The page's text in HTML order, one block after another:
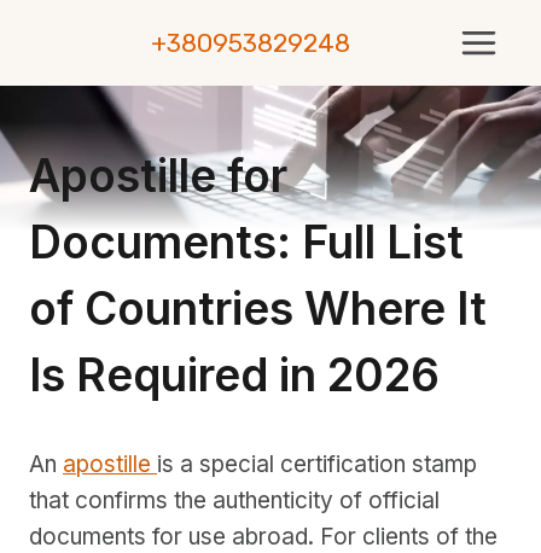
content
+380953829248
Apostille for
Documents: Full List
of Countries Where It
Is Required in 2026
An apostille is a special certification stamp
that confirms the authenticity of official
documents for use abroad. For clients of the